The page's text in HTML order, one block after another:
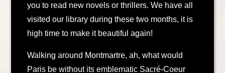
you to read new novels or thrillers. We have all
visited our library during these two months, it is
high time to make it beautiful again!
Walking around Montmartre, ah, what would
Paris be without its emblematic Sacré-Coeur